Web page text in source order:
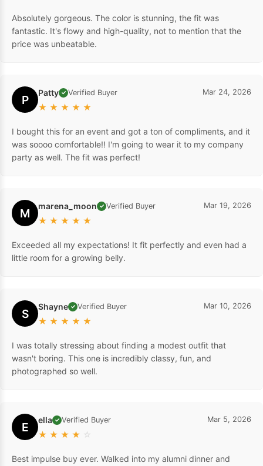
Absolutely gorgeous. The color is stunning, the fit was
fantastic. It's flowy and high-quality, not to mention that the
price was unbeatable.
P Patty ✓ Verified Buyer
★ ★ ★ ★ ★
Mar 24, 2026
I bought this for an event and got a ton of compliments, and it
was soooo comfortable!! I'm going to wear it to my company
party as well. The fit was perfect!
M marena_moon ✓ Verified Buyer
★ ★ ★ ★ ★
Mar 19, 2026
Exceeded all my expectations! It fit perfectly and even had a
little room for a growing belly.
S Shayne ✓ Verified Buyer
★ ★ ★ ★ ★
Mar 10, 2026
I was totally stressing about finding a modest outfit that
wasn't boring. This one is incredibly classy, fun, and
photographed so well.
E ella ✓ Verified Buyer
★ ★ ★ ★ ☆
Mar 5, 2026
Best impulse buy ever. Walked into my alumni dinner and